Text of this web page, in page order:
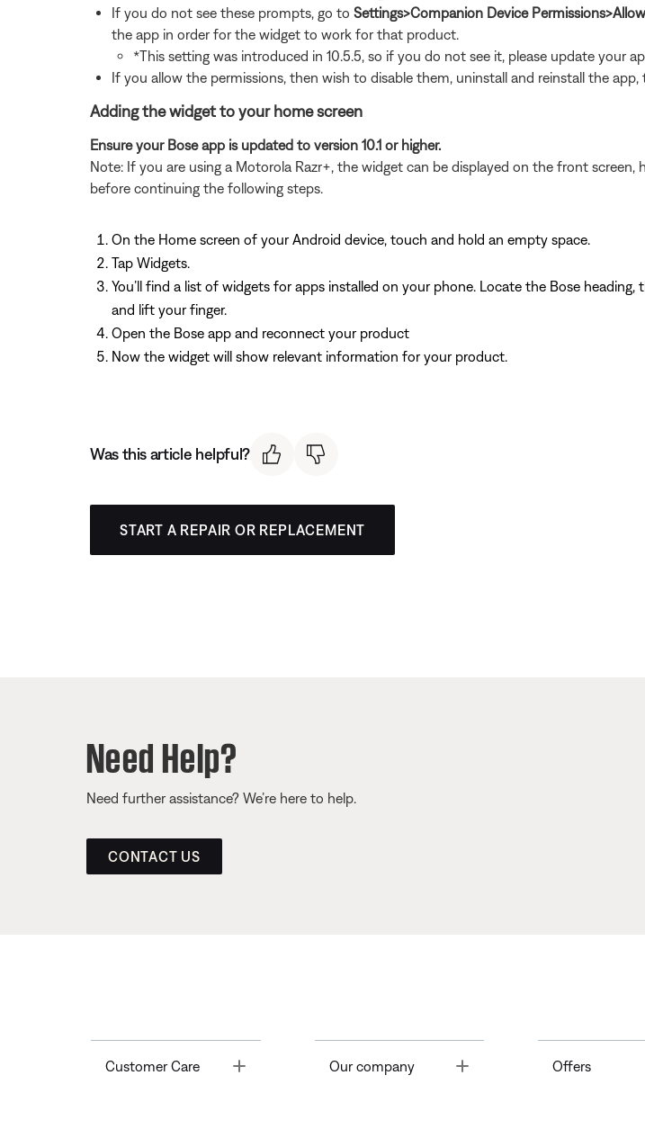
If you do not see these prompts, go to Settings>Companion Device
the app in order for the widget to work for that product.
*This setting was introduced in 10.5.5, so if you do not see it, please update your
If you allow the permissions, then wish to disable them, uninstall and reinstall the
Adding the widget to your home screen
Ensure your Bose app is updated to version 10.1 or higher.
Note: If you are using a Motorola Razr+, the widget can be displayed on the front
before continuing the following steps.
On the Home screen of your Android device, touch and hold an empty space.
Tap Widgets.
You’ll find a list of widgets for apps installed on your phone. Locate the Bose
and lift your finger.
Open the Bose app and reconnect your product
Now the widget will show relevant information for your product.
Was this article helpful?
START A REPAIR OR REPLACEMENT
Need Help?
Need further assistance? We’re here to help.
CONTACT US
Customer Care Toggle Our company Offers